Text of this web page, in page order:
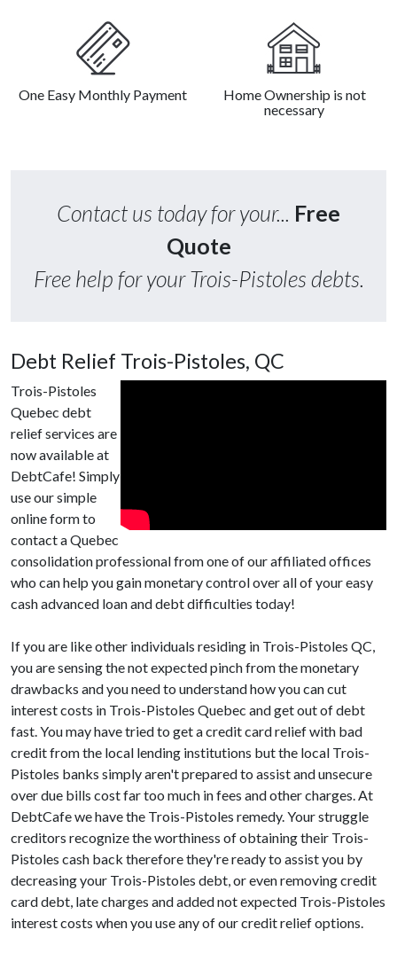
One Easy Monthly Payment
Home Ownership is not
necessary
Contact us today for your... Free
Quote
Free help for your Trois-Pistoles debts.
Debt Relief Trois-Pistoles, QC
Trois-Pistoles
Quebec debt
relief services are
now available at
DebtCafe! Simply
use our simple
online form to
contact a Quebec
consolidation professional from one of our affiliated offices
who can help you gain monetary control over all of your easy
cash advanced loan and debt difficulties today!
If you are like other individuals residing in Trois-Pistoles QC,
you are sensing the not expected pinch from the monetary
drawbacks and you need to understand how you can cut
interest costs in Trois-Pistoles Quebec and get out of debt
fast. You may have tried to get a credit card relief with bad
credit from the local lending institutions but the local Trois-
Pistoles banks simply aren't prepared to assist and unsecure
over due bills cost far too much in fees and other charges. At
DebtCafe we have the Trois-Pistoles remedy. Your struggle
creditors recognize the worthiness of obtaining their Trois-
Pistoles cash back therefore they're ready to assist you by
decreasing your Trois-Pistoles debt, or even removing credit
card debt, late charges and added not expected Trois-Pistoles
interest costs when you use any of our credit relief options.